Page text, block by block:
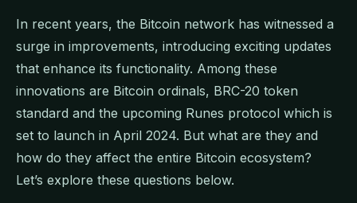
In recent years, the Bitcoin network has witnessed a
surge in improvements, introducing exciting updates
that enhance its functionality. Among these
innovations are Bitcoin ordinals, BRC-20 token
standard and the upcoming Runes protocol which is
set to launch in April 2024. But what are they and
how do they affect the entire Bitcoin ecosystem?
Let’s explore these questions below.